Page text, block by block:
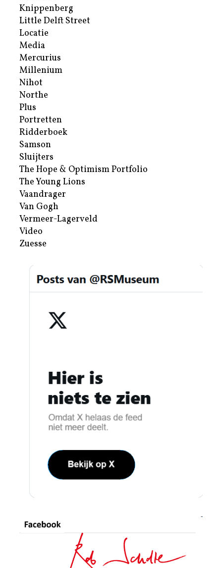
Knippenberg
Little Delft Street
Locatie
Media
Mercurius
Millenium
Nihot
Northe
Plus
Portretten
Ridderboek
Samson
Sluijters
The Hope & Optimism Portfolio
The Young Lions
Vaandrager
Van Gogh
Vermeer-Lagerveld
Video
Zuesse